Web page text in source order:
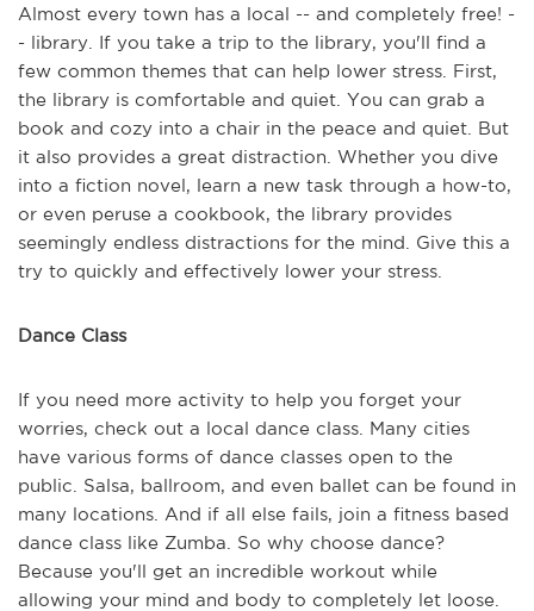
Almost every town has a local -- and completely free! -
- library. If you take a trip to the library, you'll find a
few common themes that can help lower stress. First,
the library is comfortable and quiet. You can grab a
book and cozy into a chair in the peace and quiet. But
it also provides a great distraction. Whether you dive
into a fiction novel, learn a new task through a how-to,
or even peruse a cookbook, the library provides
seemingly endless distractions for the mind. Give this a
try to quickly and effectively lower your stress.
Dance Class
If you need more activity to help you forget your
worries, check out a local dance class. Many cities
have various forms of dance classes open to the
public. Salsa, ballroom, and even ballet can be found in
many locations. And if all else fails, join a fitness based
dance class like Zumba. So why choose dance?
Because you'll get an incredible workout while
allowing your mind and body to completely let loose.